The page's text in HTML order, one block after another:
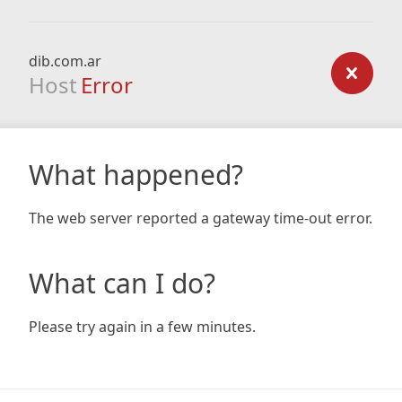
dib.com.ar
Host Error
What happened?
The web server reported a gateway time-out error.
What can I do?
Please try again in a few minutes.